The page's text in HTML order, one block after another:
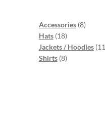
Accessories 8
Hats 18
Jackets / Hoodies 11
Shirts 8